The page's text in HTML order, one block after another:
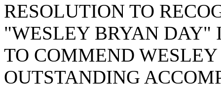
RESOLUTION TO
"WESLEY BRYAN DAY"
TO COMMEND
OUTSTANDING